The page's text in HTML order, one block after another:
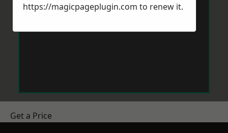
Get a Price
https://magicpageplugin.com to renew it.